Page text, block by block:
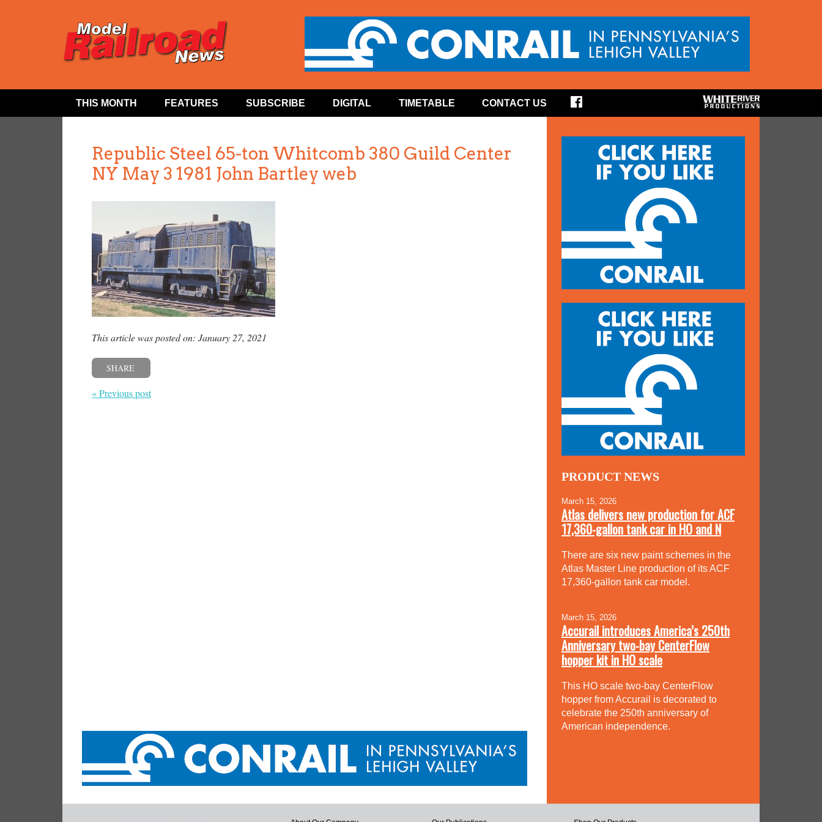
THIS MONTH FEATURES SUBSCRIBE DIGITAL TIMETABLE CONTACT US
Republic Steel 65-ton Whitcomb 380 Guild Center
NY May 3 1981 John Bartley web
This article was posted on: January 27, 2021
SHARE
« Previous post
PRODUCT NEWS
March 15, 2026
Atlas delivers new production for ACF
17,360-gallon tank car in HO and N
There are six new paint schemes in the
Atlas Master Line production of its ACF
17,360-gallon tank car model.
March 15, 2026
Accurail introduces America’s 250th
Anniversary two-bay CenterFlow
hopper kit in HO scale
This HO scale two-bay CenterFlow
hopper from Accurail is decorated to
celebrate the 250th anniversary of
American independence.